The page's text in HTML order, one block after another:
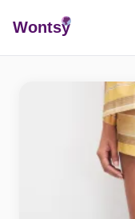
Wontsy